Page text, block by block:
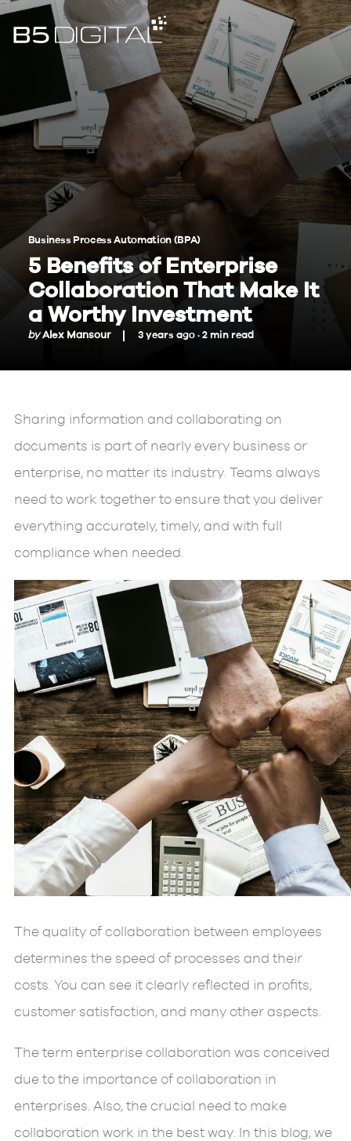
Business Process Automation (BPA)
5 Benefits of Enterprise
Collaboration That Make It
a Worthy Investment
byAlex Mansour 3 years ago ·2 min read
Sharing information and collaborating on
documents is part of nearly every business or
enterprise, no matter its industry. Teams always
need to work together to ensure that you deliver
everything accurately, timely, and with full
compliance when needed.
The quality of collaboration between employees
determines the speed of processes and their
costs. You can see it clearly reflected in profits,
customer satisfaction, and many other aspects.
The term enterprise collaboration was conceived
due to the importance of collaboration in
enterprises. Also, the crucial need to make
collaboration work in the best way. In this blog, we